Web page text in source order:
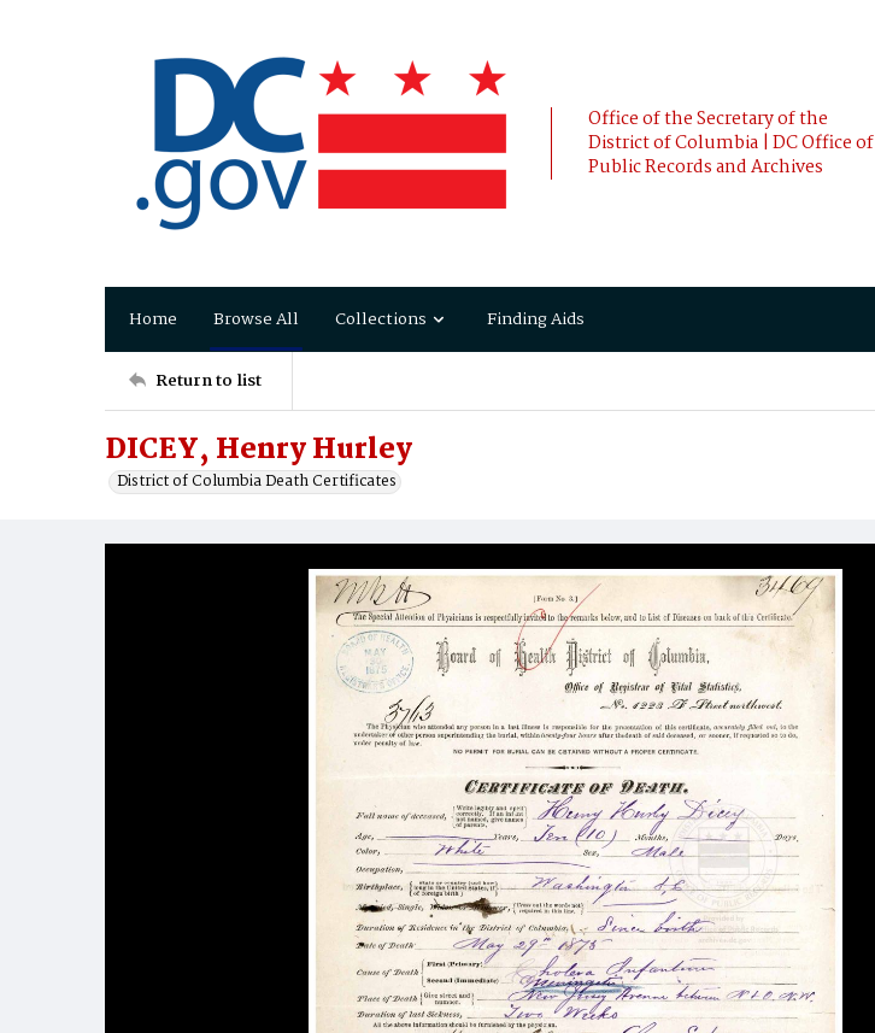
Office of the Secretary of the
District of Columbia | DC Office of
Public Records and Archives
Home Browse All Collections Finding Aids
Return to list
DICEY, Henry Hurley
District of Columbia Death Certificates